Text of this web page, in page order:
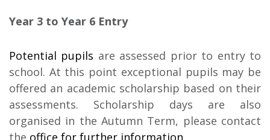
Year 3 to Year 6 Entry
Potential pupils are assessed prior to entry to
school. At this point exceptional pupils may be
offered an academic scholarship based on their
assessments. Scholarship days are also
organised in the Autumn Term, please contact
the office for further information.